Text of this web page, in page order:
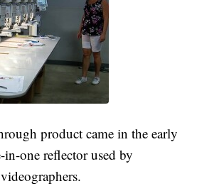
product came in the early
one reflector used by